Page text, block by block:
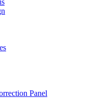
Panel